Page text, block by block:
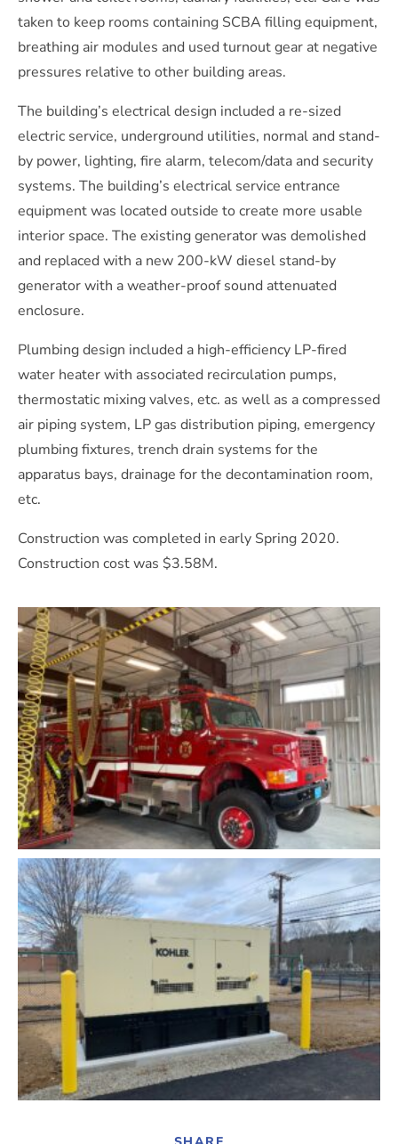
taken to keep rooms containing SCBA filling equipment,
breathing air modules and used turnout gear at negative
pressures relative to other building areas.
The building’s electrical design included a re-sized
electric service, underground utilities, normal and stand-
by power, lighting, fire alarm, telecom/data and security
systems. The building’s electrical service entrance
equipment was located outside to create more usable
interior space. The existing generator was demolished
and replaced with a new 200-kW diesel stand-by
generator with a weather-proof sound attenuated
enclosure.
Plumbing design included a high-efficiency LP-fired
water heater with associated recirculation pumps,
thermostatic mixing valves, etc. as well as a compressed
air piping system, LP gas distribution piping, emergency
plumbing fixtures, trench drain systems for the
apparatus bays, drainage for the decontamination room,
etc.
Construction was completed in early Spring 2020.
Construction cost was $3.58M.